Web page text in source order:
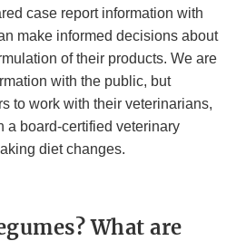
case report information with
make informed decisions about
of their products. We are
with the public, but
to work with their veterinarians,
a board-certified veterinary
diet changes.
What are